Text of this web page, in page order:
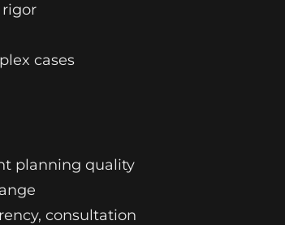
cases
planning quality
consultation